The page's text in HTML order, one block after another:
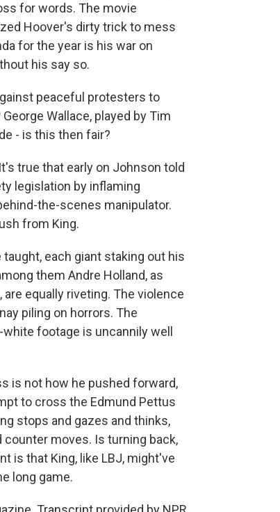
for words. The movie
Hoover's dirty trick to mess
for the year is his war on
his say so.
peaceful protesters to
Wallace, played by Tim
- is this then fair?
true that early on Johnson told
legislation by inflaming
the-scenes manipulator.
from King.
each giant staking out his
them Andre Holland, as
are equally riveting. The violence
piling on horrors. The
footage is uncannily well
is not how he pushed forward,
to cross the Edmund Pettus
stops and gazes and thinks,
moves. Is turning back,
is that King, like LBJ, might've
long game.